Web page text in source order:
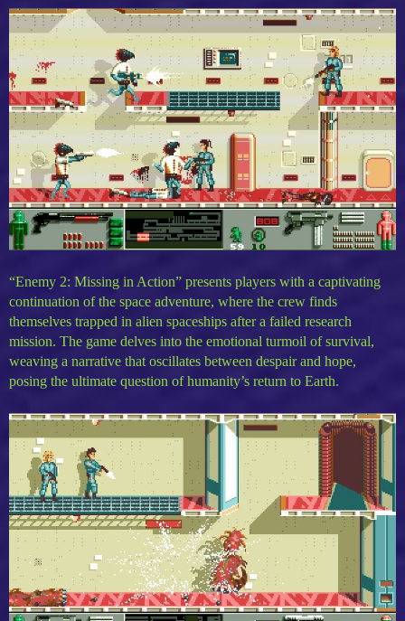
“Enemy 2: Missing in Action” presents players with a captivating
continuation of the space adventure, where the crew finds
themselves trapped in alien spaceships after a failed research
mission. The game delves into the emotional turmoil of survival,
weaving a narrative that oscillates between despair and hope,
posing the ultimate question of humanity’s return to Earth.